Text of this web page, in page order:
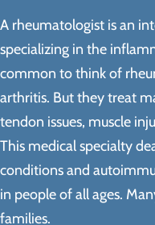
A rheumatologist is an
specializing in the
common to think of
arthritis. But they treat
tendon issues, muscle
This medical specialty
conditions and
in people of all ages.
families.